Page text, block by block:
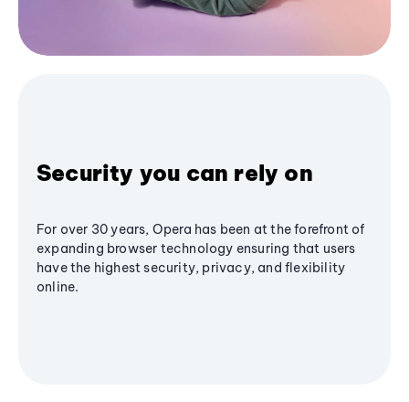
Security you can rely on
For over 30 years, Opera has been at the forefront of
expanding browser technology ensuring that users
have the highest security, privacy, and flexibility
online.